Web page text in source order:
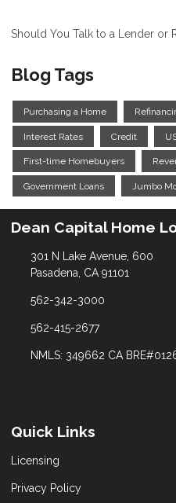
Should You Talk to a Lender or
Blog Tags
Purchasing a Home
Interest Rates Credit
First-time Homebuyers
Government Loans Jumbo
Dean Capital Home
301 N Lake Avenue, 600
Pasadena, CA 91101
562-342-3000
562-415-2677
NMLS: 349662 CA
Quick Links
Licensing
Privacy Policy